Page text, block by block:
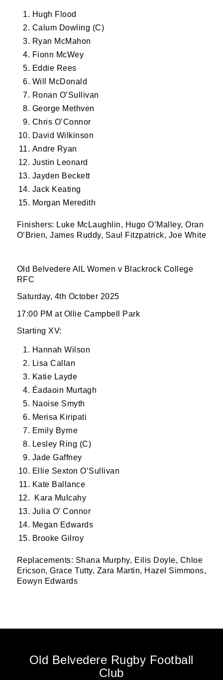
Hugh Flood
Calum Dowling (C)
Ryan McMahon
Fionn McWey
Eddie Rees
Will McDonald
Ronan O’Sullivan
George Methven
Chris O’Connor
David Wilkinson
Andre Ryan
Justin Leonard
Jayden Beckett
Jack Keating
Morgan Meredith
Finishers: Luke McLaughlin, Hugo O’Malley, Oran
O’Brien, James Ruddy, Saul Fitzpatrick, Joe White
Old Belvedere AIL Women v Blackrock College
RFC
Saturday, 4th October 2025
17:00 PM at Ollie Campbell Park
Starting XV:
Hannah Wilson
Lisa Callan
Katie Layde
Éadaoin Murtagh
Naoise Smyth
Merisa Kiripati
Emily Byrne
Lesley Ring (C)
Jade Gaffney
Ellie Sexton O’Sullivan
Kate Ballance
Kara Mulcahy
Julia O’ Connor
Megan Edwards
Brooke Gilroy
Replacements: Shana Murphy, ⁠Eilis Doyle, Chloe
Ericson, Grace Tutty, Zara Martin, Hazel Simmons,
Eowyn Edwards
Old Belvedere Rugby Football
Club
First Name
Last Name
By submitting this form, you are consenting to
Old Belvedere RFC, Ollie Campbell Park, , 28a
Anglesea Road, Donnybrook, Dublin, Ireland,
D04W6Y3, IE, http://www.oldbelvedere.ie. You
can revoke your consent to receive emails at
any time by using the SafeUnsubscribe® link,
serviced by Constant Contact.